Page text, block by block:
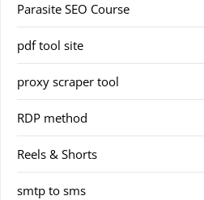
Parasite SEO Course
pdf tool site
proxy scraper tool
RDP method
Reels & Shorts
smtp to sms